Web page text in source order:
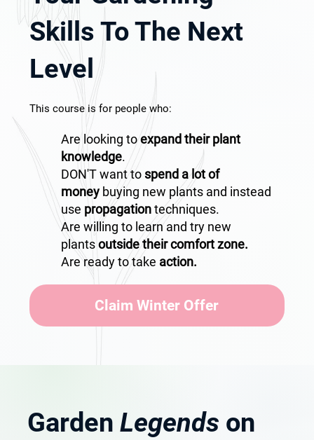
Garden Legends on
Skills To The Next
Level
This course is for people who:
Are looking toexpand their plant
knowledge.
DON'T want tospend a lot of
money buying new plants and instead
use propagationtechniques.
Are willing to learn and try new
plantsoutside their comfort zone.
Are ready to take action.
Claim Winter Offer